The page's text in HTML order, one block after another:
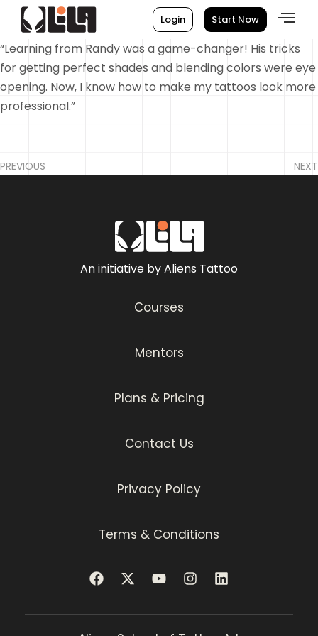
Login Start Now
“Learning from Randy was a game-changer! His tricks
for getting perfect shades and blending colors were eye
opening. Now, I know how to make my tattoos look more
professional.”
PREVIOUS NEXT
An initiative by Aliens Tattoo
Courses
Mentors
Plans & Pricing
Contact Us
Privacy Policy
Terms & Conditions